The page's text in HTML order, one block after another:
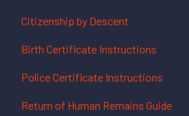
Citizenship by Descent
Birth Certificate Instructions
Police Certificate Instructions
Return of Human Remains Guide